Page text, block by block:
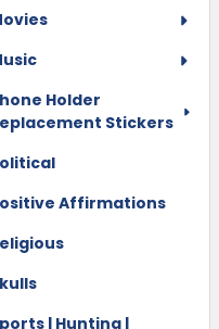
Holder
Stickers
Affirmations
| Hunting |